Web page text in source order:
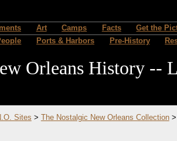
Art Camps Facts
Get the
Ports & Harbors Pre-History
Orleans History --
Sites > The Nostalgic New Orleans Collection